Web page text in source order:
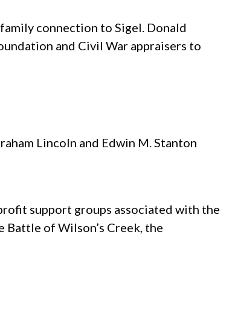
connection to Sigel. Donald
and Civil War appraisers to
Lincoln and Edwin M. Stanton
support groups associated with the
of Wilson’s Creek, the